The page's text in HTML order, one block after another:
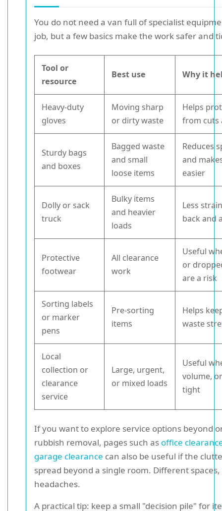
You do not need a van full of specialist
job, but a few basics make the work safer and
Tool or
resource
Best use Why it
Heavy-duty
gloves
Moving sharp
or dirty waste
Helps
from cuts
Sturdy bags
and boxes
Bagged waste
and small
loose items
Reduces
and
easier
Dolly or sack
truck
Bulky items
and heavier
loads
Less
back and
Protective
footwear
All clearance
work
Useful
or
are a risk
Sorting labels
or marker
pens
Pre-sorting
items
Helps
waste
Local
collection or
clearance
service
Large, urgent,
or mixed loads
Useful
volume,
tight
If you want to explore service options beyond
rubbish removal, pages such as office
garage clearance can also be useful if the
spread beyond a single room. Different
headaches.
A practical tip: keep a small "decision pile" for